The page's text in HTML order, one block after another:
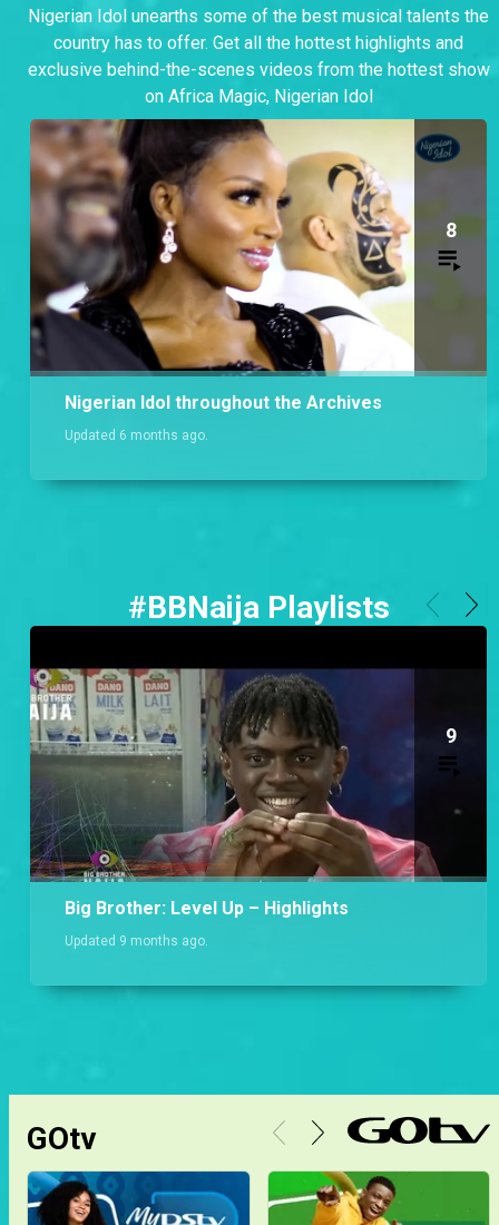
Nigerian Idol unearths some of the best musical talents the
country has to offer. Get all the hottest highlights and
exclusive behind-the-scenes videos from the hottest show
on Africa Magic, Nigerian Idol
8
Nigerian Idol throughout the Archives
Updated 6 months ago.
#BBNaija Playlists
9
Big Brother: Level Up – Highlights
Updated 9 months ago.
GOtv